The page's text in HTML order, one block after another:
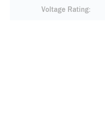
Voltage Rating